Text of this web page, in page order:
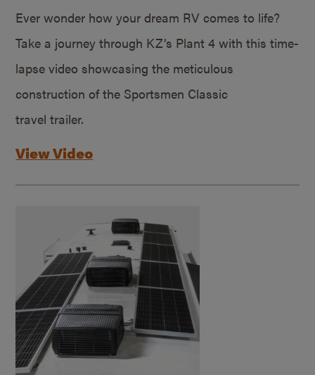
Ever wonder how your dream RV comes to life?
Take a journey through KZ’s Plant 4 with this time-
lapse video showcasing the meticulous
construction of the Sportsmen Classic
travel trailer.
View Video